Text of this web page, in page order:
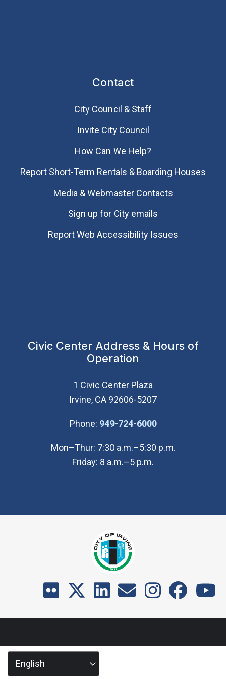
Contact
City Council & Staff
Invite City Council
How Can We Help?
Report Short-Term Rentals & Boarding Houses
Media & Webmaster Contacts
Sign up for City emails
Report Web Accessibility Issues
Civic Center Address & Hours of
Operation
1 Civic Center Plaza
Irvine, CA 92606-5207
Phone: 949-724-6000(Open in new
Mon–Thur: 7:30 a.m.–5:30 p.m.
Friday: 8 a.m.–5 p.m.